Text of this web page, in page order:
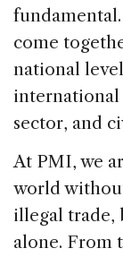
come
national
international
sector, and
At PMI, we
world
illegal trade,
alone. From